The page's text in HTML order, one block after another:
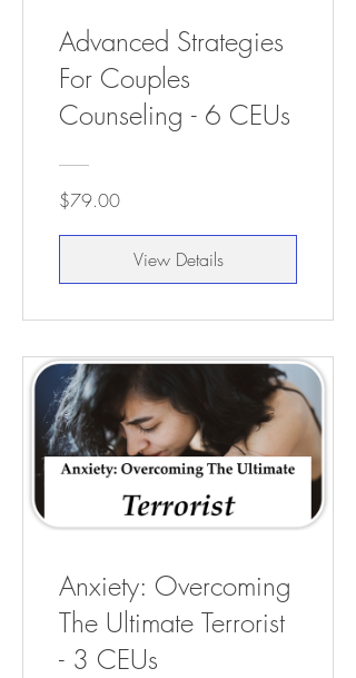
Advanced Strategies
For Couples
Counseling - 6 CEUs
$79.00
View Details
Anxiety: Overcoming
The Ultimate Terrorist
- 3 CEUs